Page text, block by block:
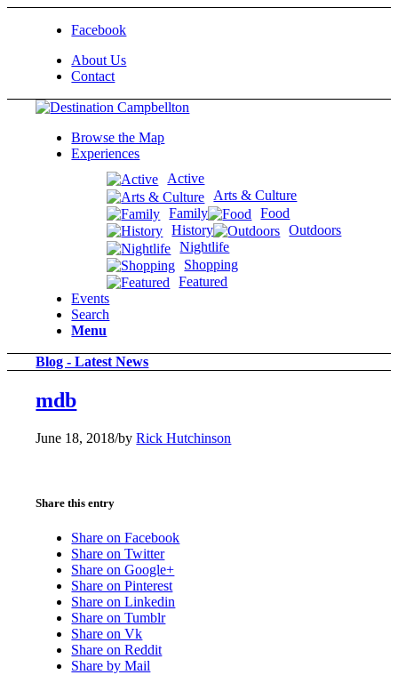
Facebook
About Us
Contact
Browse the Map
Experiences
Active
Arts & Culture
Family
Food
History
Outdoors
Nightlife
Shopping
Featured
Events
Search
Menu
Blog - Latest News
mdb
June 18, 2018/byRick Hutchinson
Share this entry
Share on Facebook
Share on Twitter
Share on Google+
Share on Pinterest
Share on Linkedin
Share on Tumblr
Share on Vk
Share on Reddit
Share by Mail